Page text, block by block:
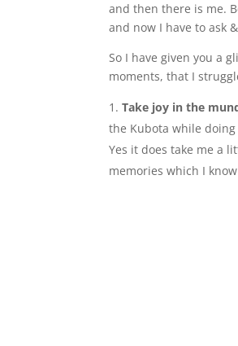
and then there is me.
and now I have to ask
So I have given you a
moments, that I
Take joy in the
the Kubota while
Yes it does take me a
memories which I